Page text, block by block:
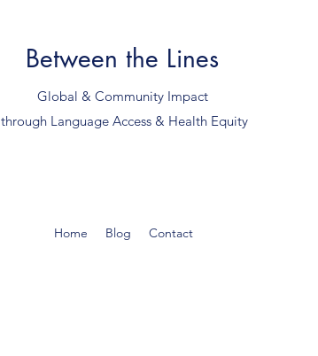
Between the Lines
Global & Community Impact
through Language Access & Health Equity
Home Blog Contact